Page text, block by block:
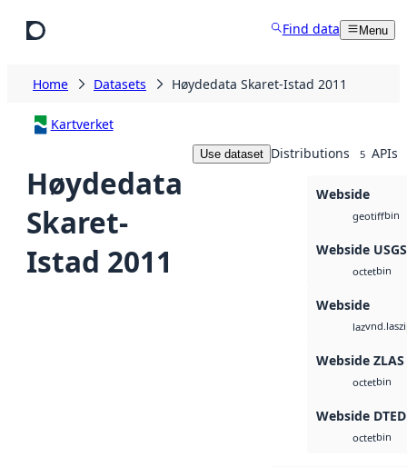
Find data Menu
Home Datasets Høydedata Skaret-Istad 2011
Kartverket
Høydedata
Skaret-
Istad 2011
Use dataset Distributions 5 APIs
Webside
geotiffbin
Webside
octetbin
Webside
laz
Webside ZLAS
octetbin
Webside DTED
octetbin